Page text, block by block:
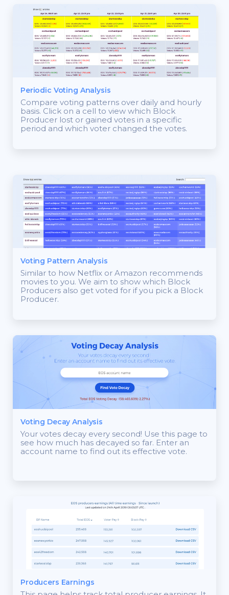
Periodic Voting Analysis
Compare voting patterns over daily and hourly
basis. Click on a cell to view which Block
Producer lost or gained votes in a specific
period and which voter changed the votes.
Voting Pattern Analysis
Similar to how Netflix or Amazon recommends
movies to you. We aim to show which Block
Producers also get voted for if you pick a Block
Producer.
Voting Decay Analysis
Your votes decay every second! Use this page to
see how much has decayed so far. Enter an
account name to find out its effective vote.
Producers Earnings